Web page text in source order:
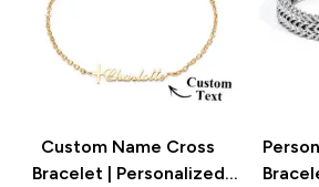
Custom Name Cross
Bracelet | Personalized